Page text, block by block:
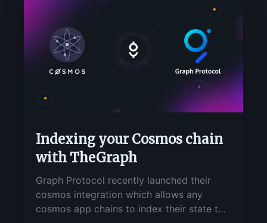
Indexing your Cosmos chain
with TheGraph
Graph Protocol recently launched their
cosmos integration which allows any
cosmos app chains to index their state to